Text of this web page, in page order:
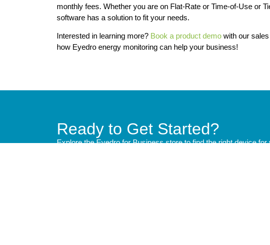
monthly fees. Whether you are on Flat-Rate or Time-of-Use or
software has a solution to fit your needs.
Interested in learning more? Book a product demo with our
how Eyedro energy monitoring can help your business!
Ready to Get Started?
Explore the Eyedro for Business store to find the right device